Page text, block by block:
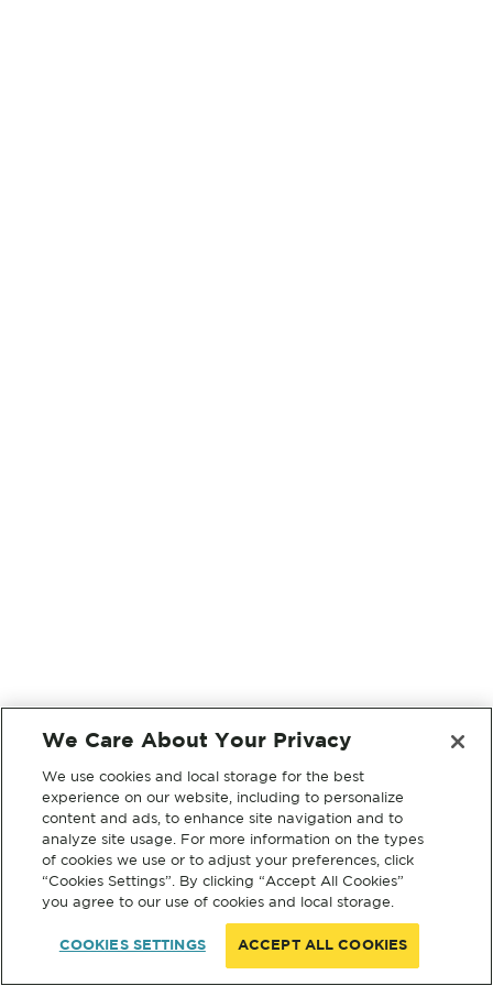
We Care About Your Privacy
We use cookies and local storage for the best
experience on our website, including to personalize
content and ads, to enhance site navigation and to
analyze site usage. For more information on the types
of cookies we use or to adjust your preferences, click
“Cookies Settings”. By clicking “Accept All Cookies”
you agree to our use of cookies and local storage.
COOKIES SETTINGS ACCEPT ALL COOKIES